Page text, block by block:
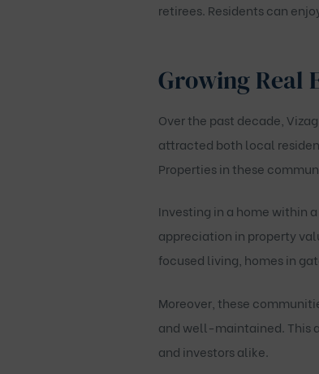
retirees. Residents can
Growing Real
Over the past decade,
attracted both local
Properties in these
Investing in a home within
appreciation in property
focused living, homes in
Moreover, these
and well-maintained. This
and investors alike.